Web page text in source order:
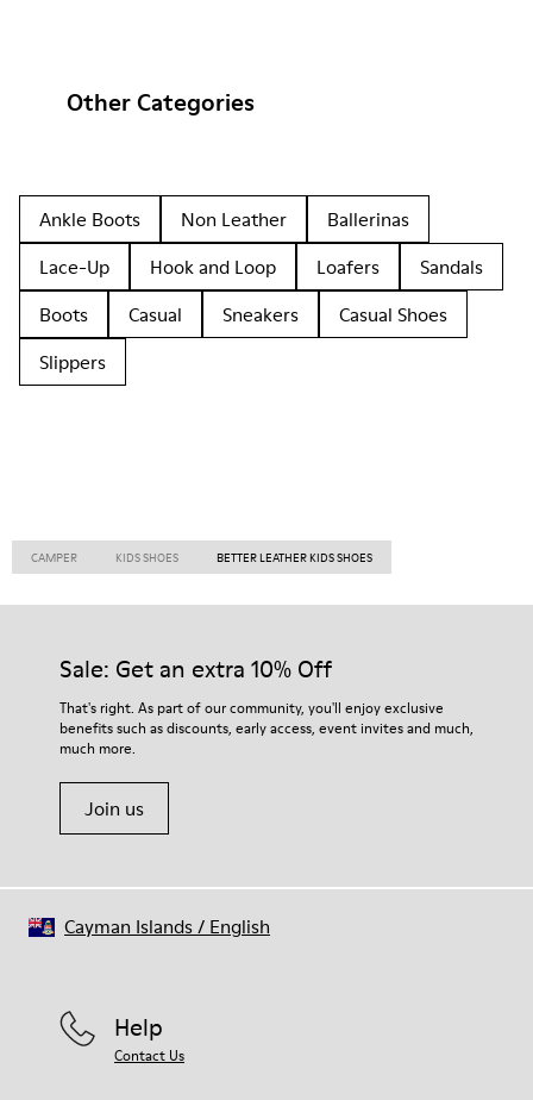
Other Categories
Ankle Boots Non Leather
Ballerinas
Lace-Up
Hook and Loop Loafers
Sandals
Boots
Casual Sneakers
Casual Shoes
Slippers
CAMPER KIDS SHOES BETTER LEATHER KIDS SHOES
Sale: Get an extra 10% Off
That's right. As part of our community, you'll enjoy exclusive
benefits such as discounts, early access, event invites and much,
much more.
Join us
Help
Contact Us
Cayman Islands/ English